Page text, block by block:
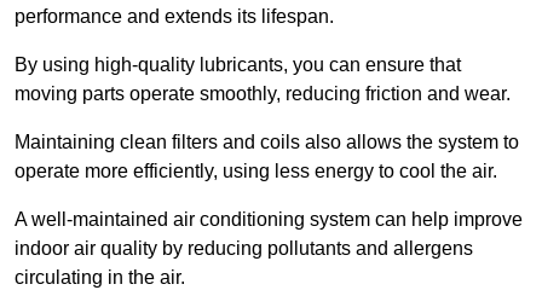
performance and extends its lifespan.
By using high-quality lubricants, you can ensure that
moving parts operate smoothly, reducing friction and wear.
Maintaining clean filters and coils also allows the system to
operate more efficiently, using less energy to cool the air.
A well-maintained air conditioning system can help improve
indoor air quality by reducing pollutants and allergens
circulating in the air.